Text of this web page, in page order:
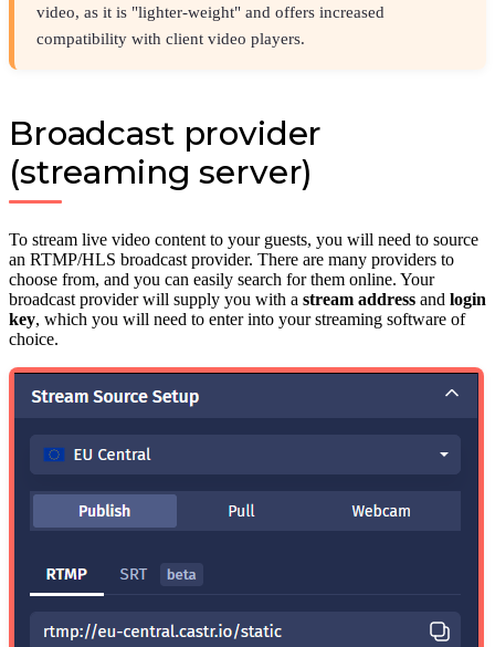
video, as it is "lighter-weight" and offers increased
compatibility with client video players.
Broadcast provider
(streaming server)
To stream live video content to your guests, you will need to source
an RTMP/HLS broadcast provider. There are many providers to
choose from, and you can easily search for them online. Your
broadcast provider will supply you with a stream address and login
key, which you will need to enter into your streaming software of
choice.